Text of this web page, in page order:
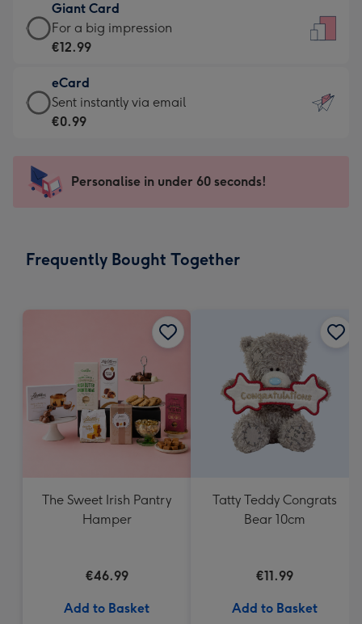
messages
-
132
x
185
-
Moonpig
-
Dimensions:
205
mm
Giant Card
Giant
Card
€12.99
-
For
impression
-
x
For a big impression
€12.99
eCard
eCard
-
Sent
instantly
Sent instantly via email
€0.99
Personalise in under 60 seconds!
Frequently Bought Together
The Sweet Irish Pantry
Hamper
€46.99
Add to Basket
Tatty Teddy Congrats
Bear 10cm
€11.99
Add to Basket